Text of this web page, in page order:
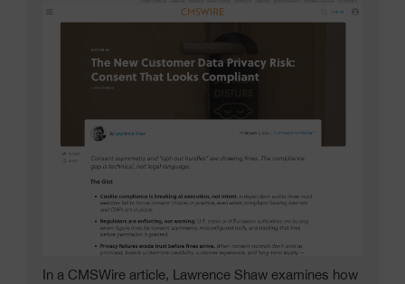
In a CMSWire article, Lawrence Shaw examines how